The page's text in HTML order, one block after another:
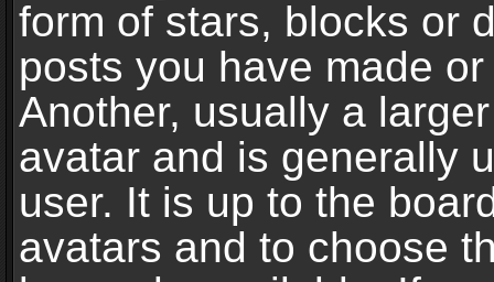
form of stars, blocks or
posts you have made
Another, usually a
avatar and is generally
user. It is up to the
avatars and to choose